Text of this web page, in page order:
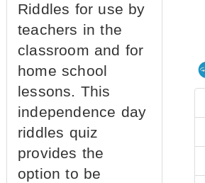
Riddles for use by
teachers in the
classroom and for
home school
lessons. This
independence day
riddles quiz
provides the
option to be